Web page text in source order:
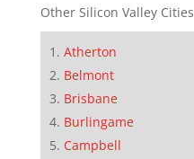
Other Silicon Valley Cities
Atherton
Belmont
Brisbane
Burlingame
Campbell